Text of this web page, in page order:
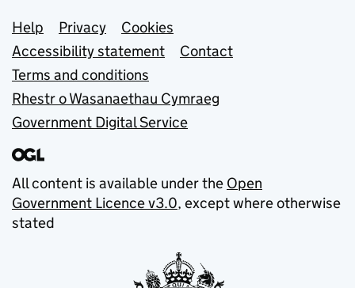
Support links
Help Privacy
Cookies
Accessibility statement
Contact
Terms and conditions
Rhestr o Wasanaethau Cymraeg
Government Digital Service
All content is available under the Open
Government Licence v3.0, except where otherwise
stated